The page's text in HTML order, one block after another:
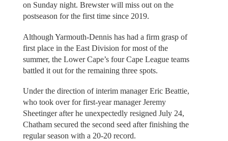
on Sunday night. Brewster will miss out on the
postseason for the first time since 2019.
Although Yarmouth-Dennis has had a firm grasp of
first place in the East Division for most of the
summer, the Lower Cape’s four Cape League teams
battled it out for the remaining three spots.
Under the direction of interim manager Eric Beattie,
who took over for first-year manager Jeremy
Sheetinger after he unexpectedly resigned July 24,
Chatham secured the second seed after finishing the
regular season with a 20-20 record.